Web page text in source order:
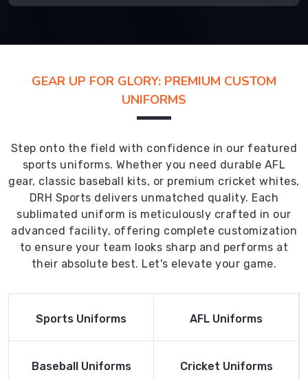
GEAR UP FOR GLORY: PREMIUM CUSTOM
UNIFORMS
Step onto the field with confidence in our featured
sports uniforms. Whether you need durable AFL
gear, classic baseball kits, or premium cricket whites,
DRH Sports delivers unmatched quality. Each
sublimated uniform is meticulously crafted in our
advanced facility, offering complete customization
to ensure your team looks sharp and performs at
their absolute best. Let's elevate your game.
Read More
Sports Uniforms
Read More
AFL Uniforms
Read More
Baseball Uniforms
Read More
Cricket Uniforms